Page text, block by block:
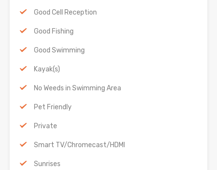
Good Cell Reception
Good Fishing
Good Swimming
Kayak(s)
No Weeds in Swimming Area
Pet Friendly
Private
Smart TV/Chromecast/HDMI
Sunrises